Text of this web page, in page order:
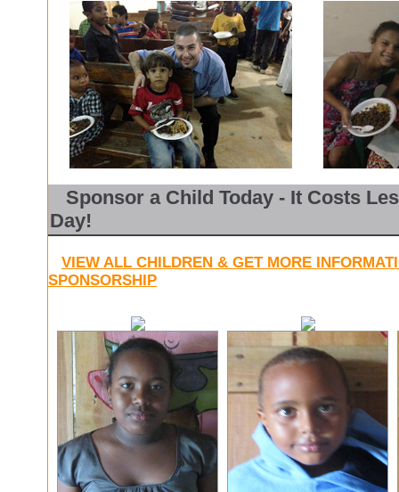
Sponsor a Child Today - It Costs
Day!
VIEW ALL CHILDREN & GET MORE
SPONSORSHIP